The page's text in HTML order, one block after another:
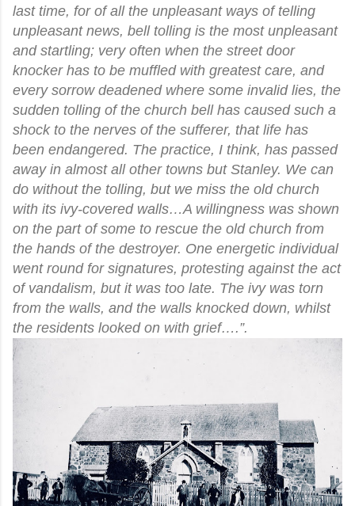
last time, for of all the unpleasant ways of telling
unpleasant news, bell tolling is the most unpleasant
and startling; very often when the street door
knocker has to be muffled with greatest care, and
every sorrow deadened where some invalid lies, the
sudden tolling of the church bell has caused such a
shock to the nerves of the sufferer, that life has
been endangered. The practice, I think, has passed
away in almost all other towns but Stanley. We can
do without the tolling, but we miss the old church
with its ivy-covered walls…A willingness was shown
on the part of some to rescue the old church from
the hands of the destroyer. One energetic individual
went round for signatures, protesting against the act
of vandalism, but it was too late. The ivy was torn
from the walls, and the walls knocked down, whilst
the residents looked on with grief….”.